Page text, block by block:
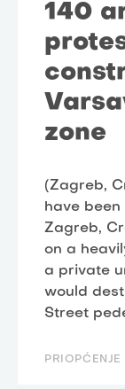
140
zone
(Zagreb,
have
Zagreb,
on a
a private
would
Street